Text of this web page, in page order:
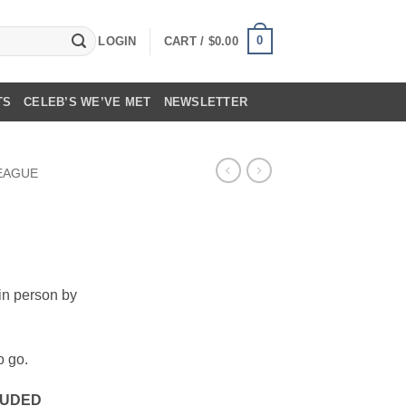
LOGIN CART / $0.00 0
CELEB’S WE’VE MET NEWSLETTER
person by
go.